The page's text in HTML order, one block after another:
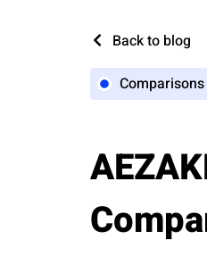
Back to blog